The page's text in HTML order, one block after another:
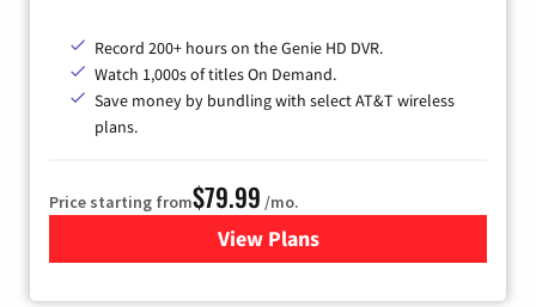
Record 200+ hours on the Genie HD DVR.
Watch 1,000s of titles On Demand.
Save money by bundling with select AT&T wireless
plans.
Price starting from$79.99 /mo.
View Plansfor DIRECTV